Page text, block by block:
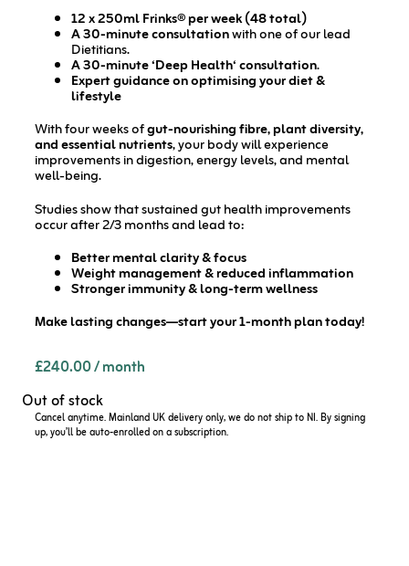
12 x 250ml Frinks® per week (48 total)
A 30-minute consultationwith one of our lead
Dietitians.
A 30-minute ‘Deep Health‘ consultation.
Expert guidance on optimising your diet &
lifestyle
With four weeks ofgut-nourishing fibre, plant diversity,
and essential nutrients, your body will experience
improvements in digestion, energy levels, and mental
well-being.
Studies show that sustained gut health improvements
occur after 2/3 months and lead to:
Better mental clarity & focus
Weight management & reduced inflammation
Stronger immunity & long-term wellness
Make lasting changes—start your 1-month plan today!
£240.00/ month
Out of stock
Cancel anytime. Mainland UK delivery only, we do not ship to NI. By signing
up, you’ll be auto-enrolled on a subscription.